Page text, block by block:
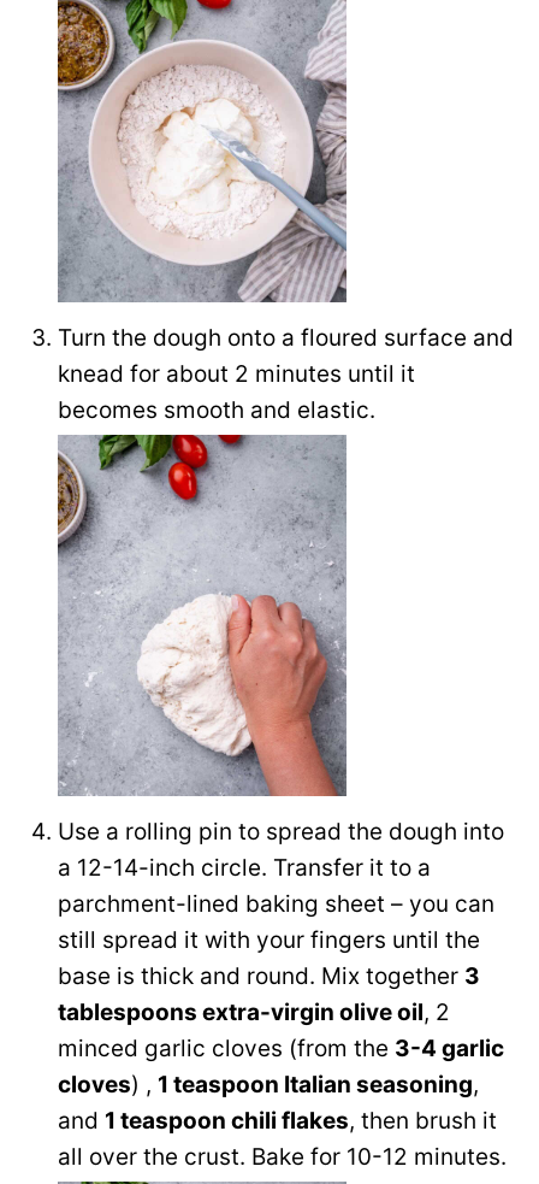
Turn the dough onto a floured surface and
knead for about 2 minutes until it
becomes smooth and elastic.
Use a rolling pin to spread the dough into
a 12-14-inch circle. Transfer it to a
parchment-lined baking sheet – you can
still spread it with your fingers until the
base is thick and round. Mix together 3
tablespoons extra-virgin olive oil, 2
minced garlic cloves (from the 3-4 garlic
cloves) , 1 teaspoon Italian seasoning,
and 1 teaspoon chili flakes, then brush it
all over the crust. Bake for 10-12 minutes.